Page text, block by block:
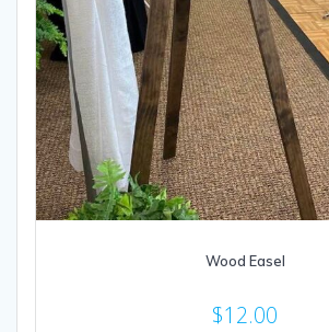
Wood Easel
$12.00